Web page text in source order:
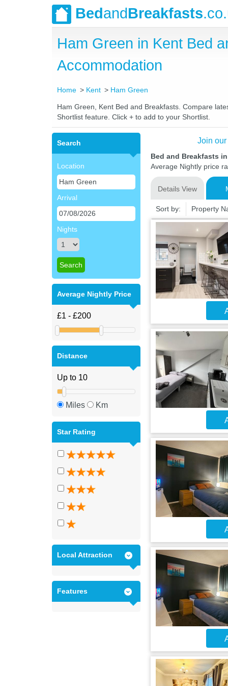
BedandBreakfasts
Ham Green in Kent Bed
Accommodation
Home Kent Ham Green
Ham Green, Kent Bed and Breakfasts. Compare
Shortlist feature. Click + to add to your Shortlist.
Search
Location
Arrival
Nights
Average Nightly Price
Distance
Miles Km
Star Rating
Local Attraction
Features
Join
Bed and Breakfasts
Average Nightly price
Details View
Sort by: Property